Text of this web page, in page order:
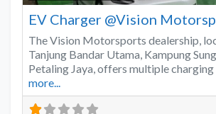
EV Charger @Vision
The Vision Motorsports dealership,
Tanjung Bandar Utama, Kampung
Petaling Jaya, offers multiple
more...